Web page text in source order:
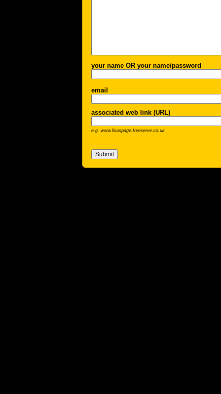
your name OR your name/password
email
associated web link (URL)
e.g. www.lisaspage.freeserve.co.uk